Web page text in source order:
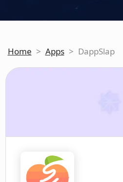
Home > Apps > DappSlap